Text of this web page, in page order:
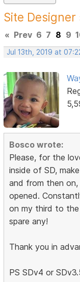
Site
« Prev 6 7 8 9
Jul 13th, 2019 at
Bosco wrote:
Please, for the
inside of SD,
and from then
opened.
on my third to
spare any!
Thank you in
PS SDv4 or